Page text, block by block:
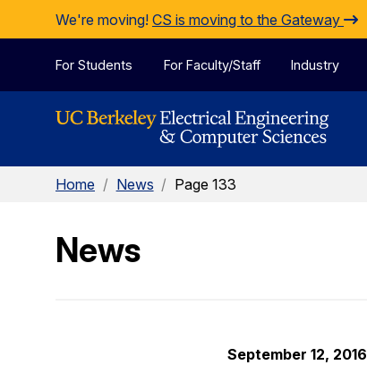
Skip to Content
We're moving! CS is moving to the Gateway
For Students For Faculty/Staff Industry
Home / News / Page 133
News
September 12, 2016